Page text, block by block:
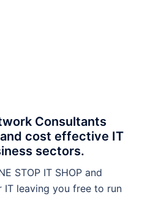
Consultants
cost effective IT
sectors.
STOP IT SHOP and
leaving you free to run